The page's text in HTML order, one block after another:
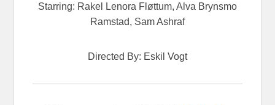
Starring: Rakel Lenora Fløttum, Alva Brynsmo
Ramstad, Sam Ashraf
Directed By: Eskil Vogt